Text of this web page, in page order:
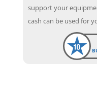
support your
cash can be used for